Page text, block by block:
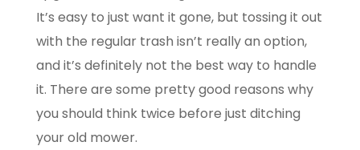
It’s easy to just want it gone, but tossing it out
with the regular trash isn’t really an option,
and it’s definitely not the best way to handle
it. There are some pretty good reasons why
you should think twice before just ditching
your old mower.